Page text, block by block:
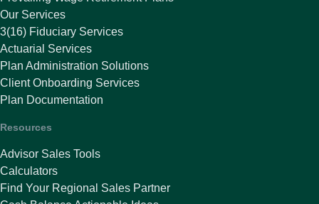
Our Services
3(16) Fiduciary Services
Actuarial Services
Plan Administration Solutions
Client Onboarding Services
Plan Documentation
Resources
Advisor Sales Tools
Calculators
Find Your Regional Sales Partner